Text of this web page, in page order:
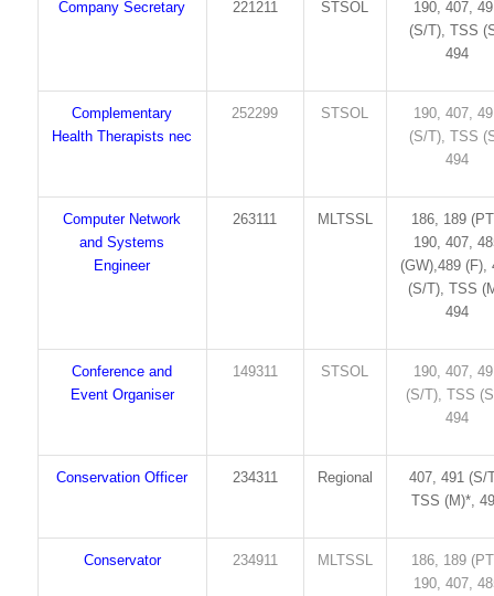
Company Secretary 221211 STSOL
190, 407,
(S/T), TSS
494
Complementary
Health Therapists nec
252299 STSOL
190, 407,
(S/T), TSS
494
Computer Network
and Systems
Engineer
263111 MLTSSL
186, 189
190, 407,
(GW),489 (F),
(S/T), TSS
494
Conference and
Event Organiser
149311 STSOL
190, 407,
(S/T), TSS
494
Conservation Officer 234311 Regional
407, 491 (S/
TSS (M)*,
Conservator 234911 MLTSSL
186, 189
190, 407,